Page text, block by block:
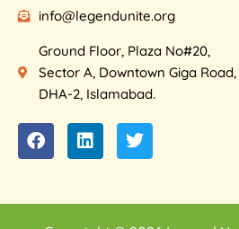
info@legendunite.org
Ground Floor, Plaza No#20,
Sector A, Downtown Giga Road,
DHA-2, Islamabad.